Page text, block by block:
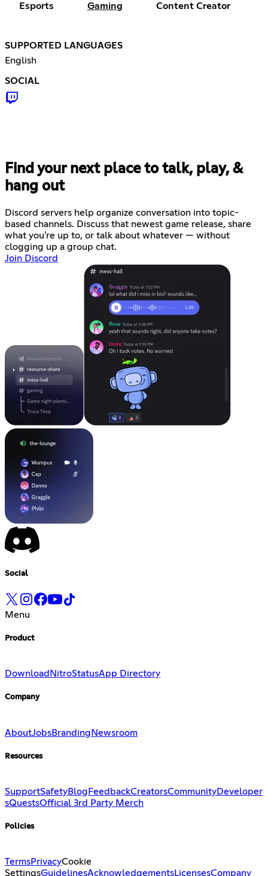
Esports Gaming Content Creator
SUPPORTED LANGUAGES
English
SOCIAL
Find your next place to talk, play, &
hang out
Discord servers help organize conversation into topic-
based channels. Discuss that newest game release, share
what you're up to, or talk about whatever — without
clogging up a group chat.
Join Discord
Social
Menu
Product
Download NitroStatusApp Directory
Company
AboutJobsBranding Newsroom
Resources
SupportSafetyBlog FeedbackCreatorsCommunityDeveloper
sQuestsOfficial 3rd Party Merch
Policies
TermsPrivacyCookie
SettingsGuidelinesAcknowledgementsLicensesCompany